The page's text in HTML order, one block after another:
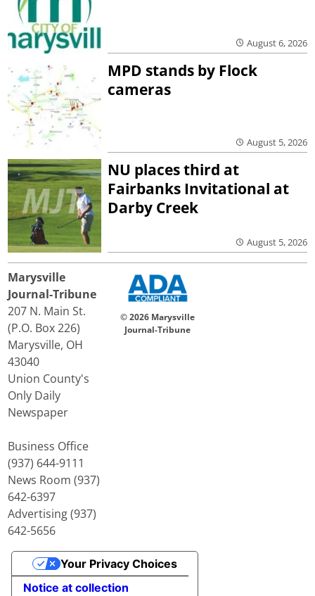
August 6, 2026
MPD stands by Flock
cameras
August 5, 2026
NU places third at
Fairbanks Invitational at
Darby Creek
August 5, 2026
Marysville
Journal-Tribune
207 N. Main St.
(P.O. Box 226)
Marysville, OH
43040
Union County's
Only Daily
Newspaper
Business Office
(937) 644-9111
News Room (937)
642-6397
Advertising (937)
642-5656
© 2026 Marysville
Journal-Tribune
Notice at collection
Your Privacy Choices